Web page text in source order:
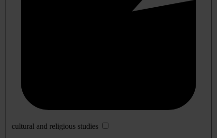
cultural and religious studies